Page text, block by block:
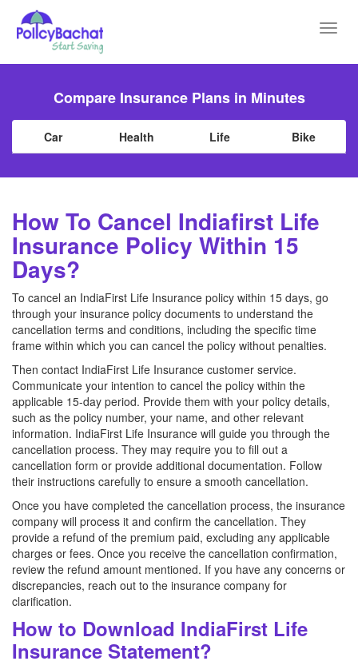
Compare Insurance Plans in Minutes
Car Health Life Bike
How To Cancel Indiafirst Life
Insurance Policy Within 15
Days?
To cancel an IndiaFirst Life Insurance policy within 15 days, go
through your insurance policy documents to understand the
cancellation terms and conditions, including the specific time
frame within which you can cancel the policy without penalties.
Then contact IndiaFirst Life Insurance customer service.
Communicate your intention to cancel the policy within the
applicable 15-day period. Provide them with your policy details,
such as the policy number, your name, and other relevant
information. IndiaFirst Life Insurance will guide you through the
cancellation process. They may require you to fill out a
cancellation form or provide additional documentation. Follow
their instructions carefully to ensure a smooth cancellation.
Once you have completed the cancellation process, the insurance
company will process it and confirm the cancellation. They
provide a refund of the premium paid, excluding any applicable
charges or fees. Once you receive the cancellation confirmation,
review the refund amount mentioned. If you have any concerns or
discrepancies, reach out to the insurance company for
clarification.
How to Download IndiaFirst Life
Insurance Statement?